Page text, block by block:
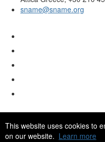
This website uses cookies to
on our website. Learn more
sname@sname.org